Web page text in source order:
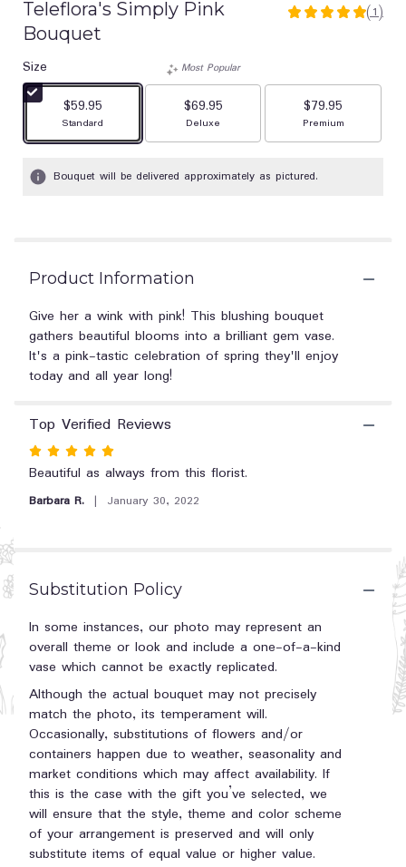
Teleflora's Simply Pink
Bouquet
5
based
1
Read
will
scroll
down
this
(1)
Size
$59.95
Arrangement size
Standard
Most Popular
$69.95
Arrangement size
Deluxe
$79.95
Arrangement size
Premium
Bouquet will be delivered approximately as pictured.
Product Information
Give her a wink with pink! This blushing bouquet
gathers beautiful blooms into a brilliant gem vase.
It's a pink-tastic celebration of spring they'll enjoy
today and all year long!
Top Verified Reviews
Rated
5
out
Beautiful as always from this florist.
Barbara R. January 30, 2022
Substitution Policy
In some instances, our photo may represent an
overall theme or look and include a one-of-a-kind
vase which cannot be exactly replicated.
Although the actual bouquet may not precisely
match the photo, its temperament will.
Occasionally, substitutions of flowers and/or
containers happen due to weather, seasonality and
market conditions which may affect availability. If
this is the case with the gift you’ve selected, we
will ensure that the style, theme and color scheme
of your arrangement is preserved and will only
substitute items of equal value or higher value.